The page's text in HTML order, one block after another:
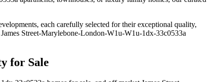
each carefully selected for their exceptional quality,
Street-Marylebone-London-W1u-W1u-1dx-33c0533a
for Sale